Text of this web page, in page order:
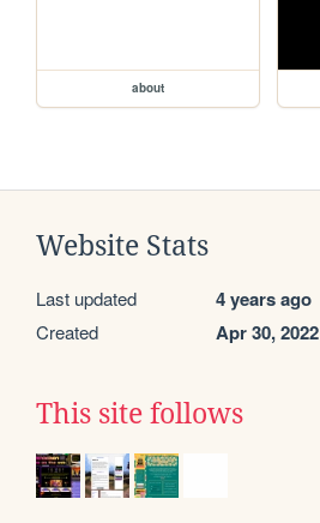
about
Website Stats
Last updated 4 years ago
Created Apr 30, 2022
This site follows